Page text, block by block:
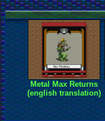
Metal Max Returns
(english translation)